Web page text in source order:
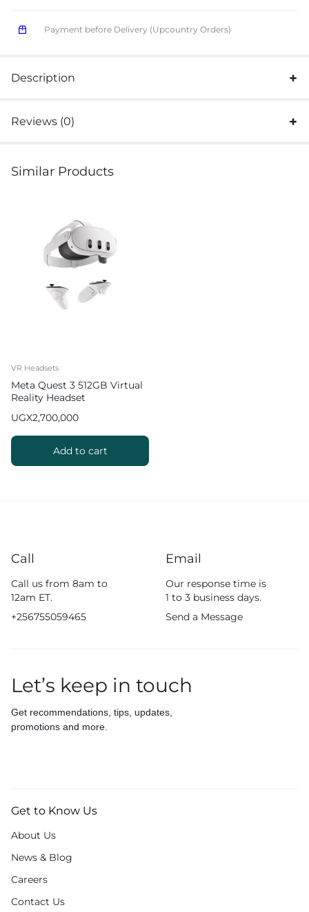
Payment before Delivery (Upcountry Orders)
Description
Reviews (0)
Similar Products
VR Headsets
Meta Quest 3 512GB Virtual
Reality Headset
UGX2,700,000
Add to cart
Call
Call us from 8am to
12am ET.
+256755059465
Email
Our response time is
1 to 3 business days.
Send a Message
Let’s keep in touch
Get recommendations, tips, updates,
promotions and more.
Get to Know Us
About Us
News & Blog
Careers
Contact Us